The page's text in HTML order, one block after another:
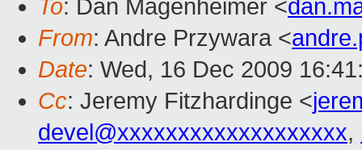
To: Dan Magenheimer <
From: Andre Przywara <
Date: Wed, 16 Dec 2009
Cc: Jeremy Fitzhardinge <
devel@xxxxxxxxxxxxxxxxxxx,